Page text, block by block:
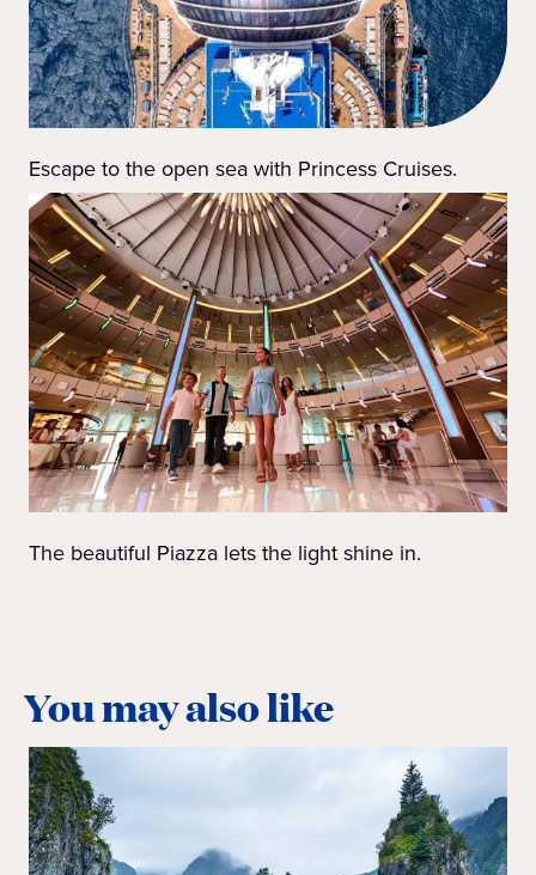
Escape to the open sea with Princess Cruises.
The beautiful Piazza lets the light shine in.
You may also like